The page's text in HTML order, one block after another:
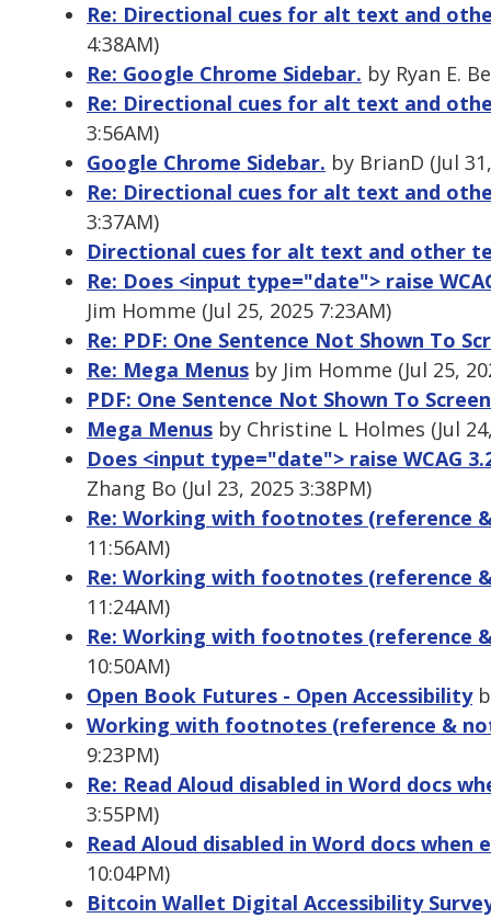
Re: Directional cues for alt text and
4:38AM)
Re: Google Chrome Sidebar. by Ryan E.
Re: Directional cues for alt text and
3:56AM)
Google Chrome Sidebar. by BrianD (Jul
Re: Directional cues for alt text and
3:37AM)
Directional cues for alt text and other
Re: Does <input type="date"> raise
Jim Homme (Jul 25, 2025 7:23AM)
Re: PDF: One Sentence Not Shown To
Re: Mega Menus by Jim Homme (Jul 25,
PDF: One Sentence Not Shown To
Mega Menus by Christine L Holmes (Jul
Does <input type="date"> raise WCAG
Zhang Bo (Jul 23, 2025 3:38PM)
Re: Working with footnotes (reference
11:56AM)
Re: Working with footnotes (reference
11:24AM)
Re: Working with footnotes (reference
10:50AM)
Open Book Futures - Open Accessibility
Working with footnotes (reference &
9:23PM)
Re: Read Aloud disabled in Word docs
3:55PM)
Read Aloud disabled in Word docs
10:04PM)
Bitcoin Wallet Digital Accessibility